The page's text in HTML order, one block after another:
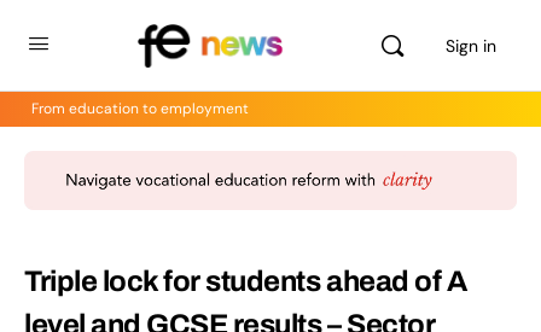
Sign in
From education to employment
Triple lock for students ahead of A
level and GCSE results – Sector